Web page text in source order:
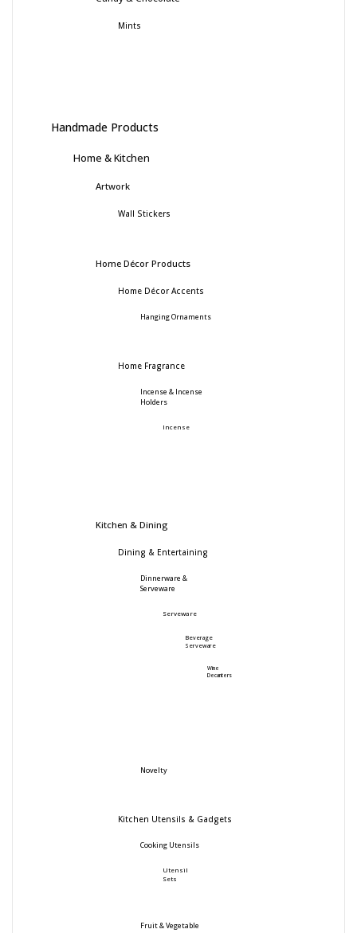
Mints
Handmade Products
Home & Kitchen
Artwork
Wall Stickers
Home Décor Products
Home Décor Accents
Hanging Ornaments
Home Fragrance
Incense & Incense
Holders
Incense
Kitchen & Dining
Dining & Entertaining
Dinnerware &
Serveware
Serveware
Beverage
Serveware
Wine
Decanters
Novelty
Kitchen Utensils & Gadgets
Cooking Utensils
Utensil
Sets
Fruit & Vegetable